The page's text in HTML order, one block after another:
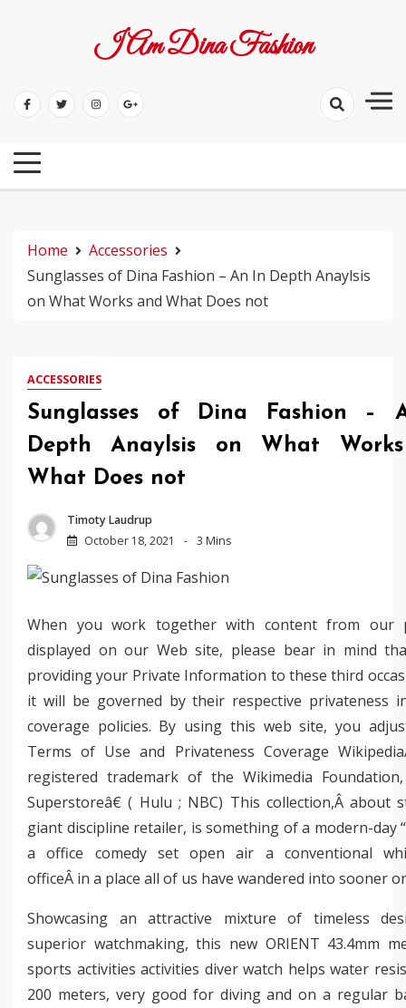
I Am Dina Fashion
Home
Accessories
Sunglasses of Dina Fashion – An In Depth Anaylsis
on What Works and What Does not
ACCESSORIES
Sunglasses of Dina Fashion –
Depth Anaylsis on What
What Does not
Timoty Laudrup
October 18, 2021
3 Mins
When you work together with content from our
displayed on our Web site, please bear in mind
providing your Private Information to these third
it will be governed by their respective privateness
coverage policies. By using this web site, you
Terms of Use and Privateness Coverage
registered trademark of the Wikimedia
Superstoreâ€ ( Hulu ; NBC) This collection,Â about
giant discipline retailer, is something of a modern-day
a office comedy set open air a conventional
officeÂ in a place all of us have wandered into sooner
Showcasing an attractive mixture of timeless
superior watchmaking, this new ORIENT 43.4mm
sports activities activities diver watch helps water
200 meters, very good for diving and on a regular